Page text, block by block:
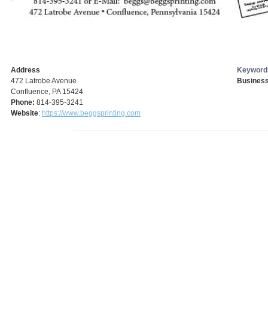
Address
472 Latrobe Avenue
Confluence, PA 15424
Phone: 814-395-3241
Website: https://www.beggsprinting.com